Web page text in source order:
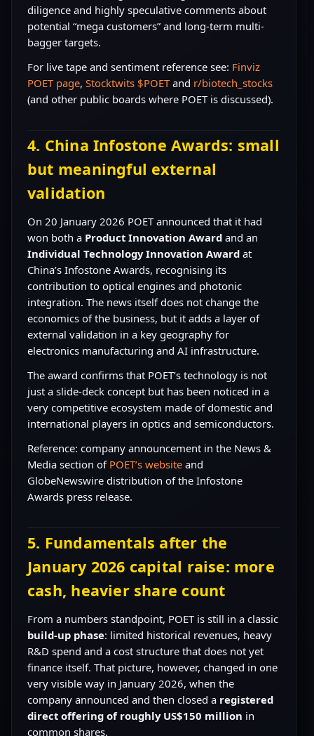
diligence and highly speculative comments about
potential “mega customers” and long-term multi-
bagger targets.
For live tape and sentiment reference see: Finviz
POET page, Stocktwits $POETand r/biotech_stocks
(and other public boards where POET is discussed).
4. China Infostone Awards: small
but meaningful external
validation
On 20 January 2026 POET announced that it had
won both a Product Innovation Award and an
Individual Technology Innovation Award at
China’s Infostone Awards, recognising its
contribution to optical engines and photonic
integration. The news itself does not change the
economics of the business, but it adds a layer of
external validation in a key geography for
electronics manufacturing and AI infrastructure.
The award confirms that POET’s technology is not
just a slide-deck concept but has been noticed in a
very competitive ecosystem made of domestic and
international players in optics and semiconductors.
Reference: company announcement in the News &
Media section of POET’s website and
GlobeNewswire distribution of the Infostone
Awards press release.
5. Fundamentals after the
January 2026 capital raise: more
cash, heavier share count
From a numbers standpoint, POET is still in a classic
build-up phase: limited historical revenues, heavy
R&D spend and a cost structure that does not yet
finance itself. That picture, however, changed in one
very visible way in January 2026, when the
company announced and then closed a registered
direct offering of roughly US$150 million in
common shares.